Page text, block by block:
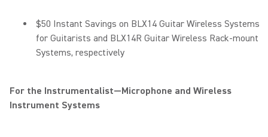
$50 Instant Savings on BLX14 Guitar Wireless Systems
for Guitarists and BLX14R Guitar Wireless Rack-mount
Systems, respectively
For the Instrumentalist—Microphone and Wireless
Instrument Systems